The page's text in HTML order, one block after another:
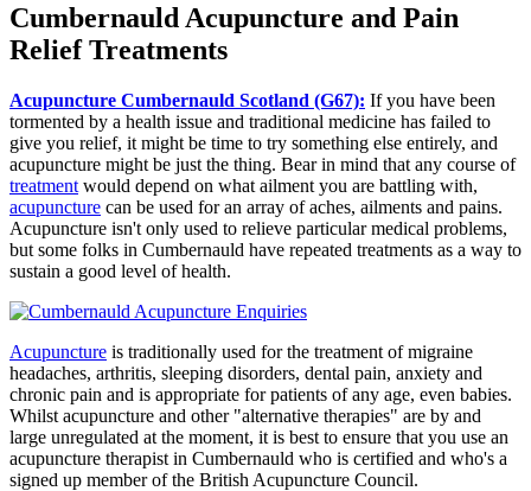
Cumbernauld Acupuncture and Pain
Relief Treatments
Acupuncture Cumbernauld Scotland (G67): If you have been
tormented by a health issue and traditional medicine has failed to
give you relief, it might be time to try something else entirely, and
acupuncture might be just the thing. Bear in mind that any course of
treatment would depend on what ailment you are battling with,
acupuncture can be used for an array of aches, ailments and pains.
Acupuncture isn't only used to relieve particular medical problems,
but some folks in Cumbernauld have repeated treatments as a way to
sustain a good level of health.
Acupuncture is traditionally used for the treatment of migraine
headaches, arthritis, sleeping disorders, dental pain, anxiety and
chronic pain and is appropriate for patients of any age, even babies.
Whilst acupuncture and other "alternative therapies" are by and
large unregulated at the moment, it is best to ensure that you use an
acupuncture therapist in Cumbernauld who is certified and who's a
signed up member of the British Acupuncture Council.